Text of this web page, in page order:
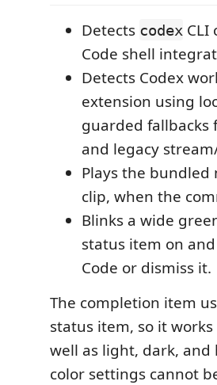
Detects codex CLI
Code shell
Detects Codex
extension using
guarded
and legacy
Plays the bundled
clip, when the
Blinks a wide
status item on
Code or dismiss it.
The completion item
status item, so it
well as light, dark,
color settings cannot